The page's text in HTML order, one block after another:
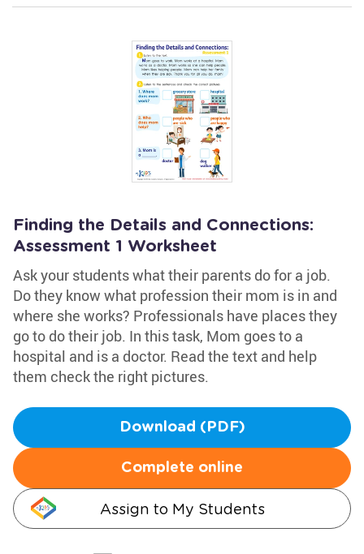
Finding the Details and Connections:
Assessment 1 Worksheet
Ask your students what their parents do for a job.
Do they know what profession their mom is in and
where she works? Professionals have places they
go to do their job. In this task, Mom goes to a
hospital and is a doctor. Read the text and help
them check the right pictures.
Download (PDF)
Complete online
Assign to My Students